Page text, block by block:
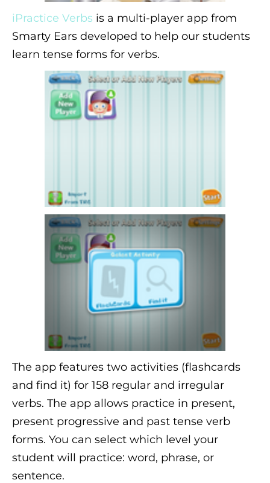
iPractice Verbs is a multi-player app from
Smarty Ears developed to help our students
learn tense forms for verbs.
The app features two activities (flashcards
and find it) for 158 regular and irregular
verbs. The app allows practice in present,
present progressive and past tense verb
forms. You can select which level your
student will practice: word, phrase, or
sentence.